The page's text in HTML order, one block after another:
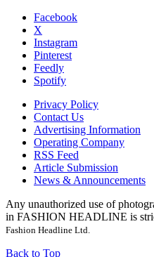
Facebook
X
Instagram
Pinterest
Feedly
Spotify
Privacy Policy
Contact Us
Advertising Information
Operating Company
RSS Feed
Article Submission
News & Announcements
Any unauthorized use of
in FASHION HEADLINE is
Fashion Headline Ltd.
Back to Top